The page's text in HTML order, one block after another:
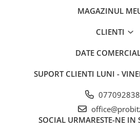
MAGAZINUL
CLIENTI
DATE
SUPORT CLIENTI LUNI -
SOCIAL URMARESTE-NE IN